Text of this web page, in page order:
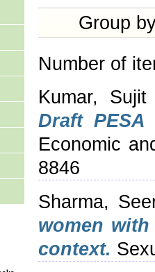
Group
Number of
Kumar, Sujit
Draft
Economic
8846
Sharma,
women
context.